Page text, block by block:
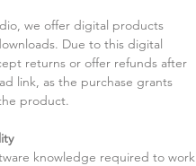
we offer digital products
Due to this digital
returns or offer refunds after
link, as the purchase grants
product.
knowledge required to work